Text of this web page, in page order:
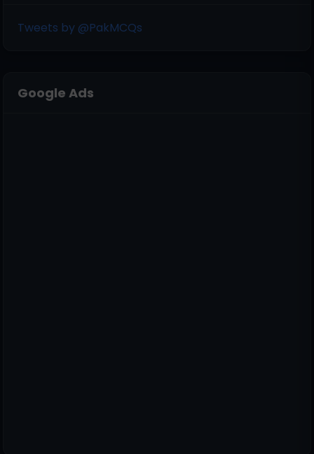
Tweets by @PakMCQs
Google Ads